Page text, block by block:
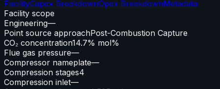
FacilityCapex BreakdownOpex BreakdownMetadata
Facility scope
Engineering—
Point source approachPost-Combustion Capture
CO₂ concentration14.7% mol%
Flue gas pressure—
Compressor nameplate—
Compression stages4
Compression inlet—